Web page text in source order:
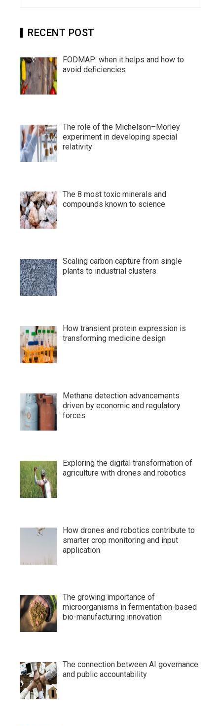
RECENT POST
FODMAP: when it helps and how to
avoid deficiencies
The role of the Michelson–Morley
experiment in developing special
relativity
The 8 most toxic minerals and
compounds known to science
Scaling carbon capture from single
plants to industrial clusters
How transient protein expression is
transforming medicine design
Methane detection advancements
driven by economic and regulatory
forces
Exploring the digital transformation of
agriculture with drones and robotics
How drones and robotics contribute to
smarter crop monitoring and input
application
The growing importance of
microorganisms in fermentation-based
bio-manufacturing innovation
The connection between AI governance
and public accountability